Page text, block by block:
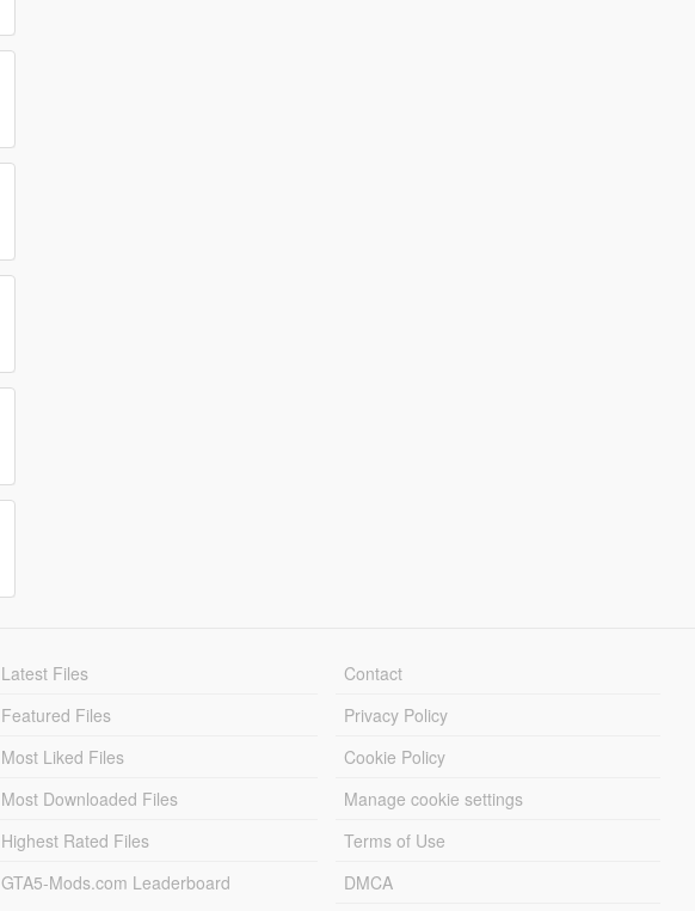
Latest Files
Featured Files
Most Liked Files
Most Downloaded Files
Highest Rated Files
GTA5-Mods.com Leaderboard
Contact
Privacy Policy
Cookie Policy
Manage cookie settings
Terms of Use
DMCA